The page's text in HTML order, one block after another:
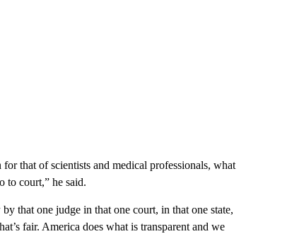
that of scientists and medical professionals, what
to court,” he said.
that one judge in that one court, in that one state,
fair. America does what is transparent and we